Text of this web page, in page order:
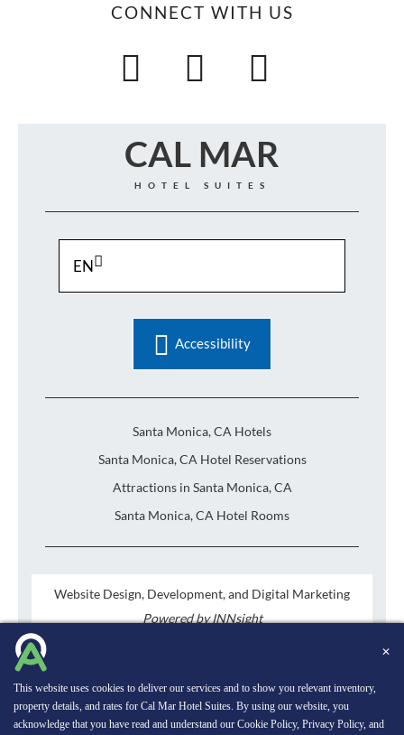
CONNECT WITH US
CAL MAR
HOTEL SUITES
EN
Accessibility
Santa Monica, CA Hotels
Santa Monica, CA Hotel Reservations
Attractions in Santa Monica, CA
Santa Monica, CA Hotel Rooms
Website Design, Development, and Digital Marketing
Powered by INNsight
✕
This website uses cookies to deliver our services and to show you relevant inventory,
property details, and rates for Cal Mar Hotel Suites. By using our website, you
acknowledge that you have read and understand our Cookie Policy, Privacy Policy, and